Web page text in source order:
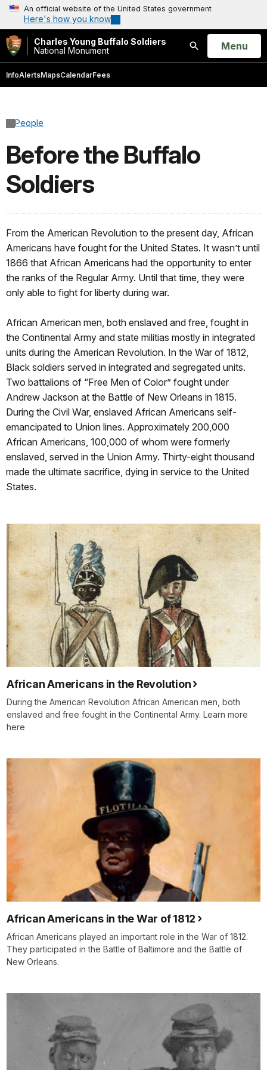
An official website of the United States government
Here's how you know
Charles Young Buffalo Soldiers
National Monument
Search
Open
Menu
InfoAlertsMapsCalendarFees
People
Before the Buffalo
Soldiers
From the American Revolution to the present day, African
Americans have fought for the United States. It wasn’t until
1866 that African Americans had the opportunity to enter
the ranks of the Regular Army. Until that time, they were
only able to fight for liberty during war.
African American men, both enslaved and free, fought in
the Continental Army and state militias mostly in integrated
units during the American Revolution. In the War of 1812,
Black soldiers served in integrated and segregated units.
Two battalions of “Free Men of Color” fought under
Andrew Jackson at the Battle of New Orleans in 1815.
During the Civil War, enslaved African Americans self-
emancipated to Union lines. Approximately 200,000
African Americans, 100,000 of whom were formerly
enslaved, served in the Union Army. Thirty-eight thousand
made the ultimate sacrifice, dying in service to the United
States.
African Americans in the Revolution
During the American Revolution African American men, both
enslaved and free fought in the Continental Army. Learn more
here
African Americans in the War of 1812
African Americans played an important role in the War of 1812.
They participated in the Battle of Baltimore and the Battle of
New Orleans.